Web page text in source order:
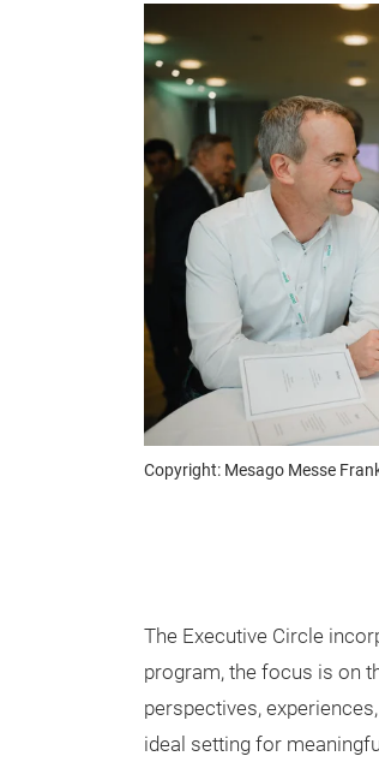
Copyright: Mesago Messe
The Executive Circle
program, the focus is on
perspectives,
ideal setting for